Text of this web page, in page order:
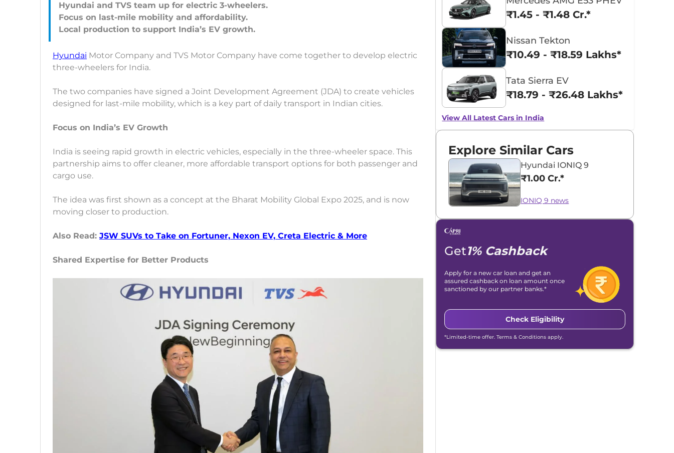
Hyundai and TVS team up for electric 3-wheelers.
Focus on last-mile mobility and affordability.
Hyundai Motor Company and TVS Motor Company have come together to develop electric
three-wheelers for India.
The two companies have signed a Joint Development Agreement (JDA) to create vehicles
designed for last-mile mobility, which is a key part of daily transport in Indian cities.
Focus on India’s EV Growth
India is seeing rapid growth in electric vehicles, especially in the three-wheeler space. This
partnership aims to offer cleaner, more affordable transport options for both passenger and
cargo use.
The idea was first shown as a concept at the Bharat Mobility Global Expo 2025, and is now
moving closer to production.
Also Read: JSW SUVs to Take on Fortuner, Nexon EV, Creta Electric & More
Shared Expertise for Better Products
₹1.45 - ₹1.48 Cr.*
Nissan Tekton
₹10.49 - ₹18.59 Lakhs*
Tata Sierra EV
₹18.79 - ₹26.48 Lakhs*
View All Latest Cars in India
Explore Similar Cars
Hyundai IONIQ 9
₹1.00 Cr.*
IONIQ 9 news
Get1% Cashback
Apply for a new car loan and get an
assured cashback on loan amount once
sanctioned by our partner banks.*
Check Eligibility
*Limited-time offer. Terms & Conditions apply.